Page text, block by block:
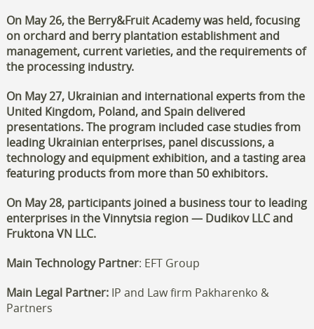
On May 26, the Berry&Fruit Academy was held, focusing
on orchard and berry plantation establishment and
management, current varieties, and the requirements of
the processing industry.
On May 27, Ukrainian and international experts from the
United Kingdom, Poland, and Spain delivered
presentations. The program included case studies from
leading Ukrainian enterprises, panel discussions, a
technology and equipment exhibition, and a tasting area
featuring products from more than 50 exhibitors.
On May 28, participants joined a business tour to leading
enterprises in the Vinnytsia region — Dudikov LLC and
Fruktona VN LLC.
Main Technology Partner: EFT Group
Main Legal Partner:IP and Law firm Pakharenko &
Partners